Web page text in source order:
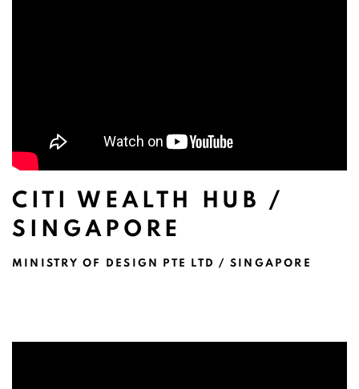
CITI WEALTH HUB /
SINGAPORE
MINISTRY OF DESIGN PTE LTD / SINGAPORE